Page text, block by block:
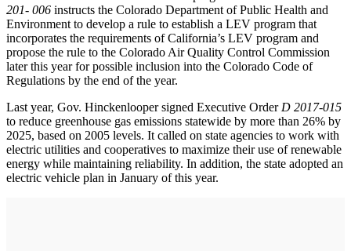
201- 006 instructs the Colorado Department of Public Health and
Environment to develop a rule to establish a LEV program that
incorporates the requirements of California’s LEV program and
propose the rule to the Colorado Air Quality Control Commission
later this year for possible inclusion into the Colorado Code of
Regulations by the end of the year.
Last year, Gov. Hinckenlooper signed Executive OrderD 2017-015
to reduce greenhouse gas emissions statewide by more than 26% by
2025, based on 2005 levels. It called on state agencies to work with
electric utilities and cooperatives to maximize their use of renewable
energy while maintaining reliability. In addition, the state adopted an
electric vehicle plan in January of this year.